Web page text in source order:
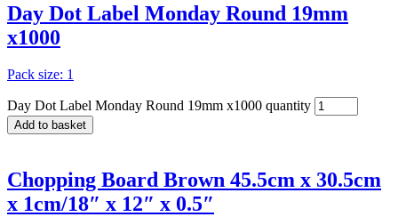
Day Dot Label Monday Round 19mm
x1000
Pack size: 1
Day Dot Label Monday Round 19mm x1000 quantity
Add to basket
Chopping Board Brown 45.5cm x 30.5cm
x 1cm/18″ x 12″ x 0.5″